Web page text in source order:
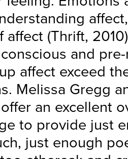
affect (Thrift,
and
affect exceed
Melissa Gregg
an excellent
to provide just
just enough